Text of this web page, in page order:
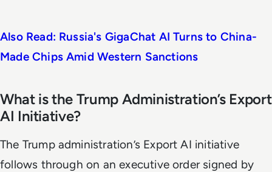
Also Read: Russia's GigaChat AI Turns to China-
Made Chips Amid Western Sanctions
What is the Trump Administration’s Export
AI Initiative?
The Trump administration’s Export AI initiative
follows through on an executive order signed by